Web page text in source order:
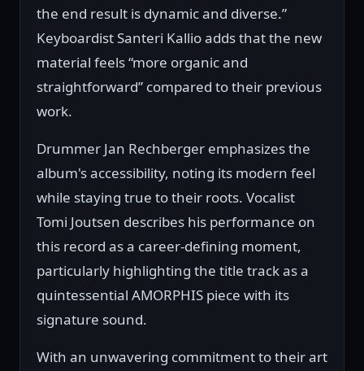
the end result is dynamic and diverse.”
Keyboardist Santeri Kallio adds that the new
material feels “more organic and
straightforward” compared to their previous
work.
Drummer Jan Rechberger emphasizes the
album's accessibility, noting its modern feel
while staying true to their roots. Vocalist
Tomi Joutsen describes his performance on
this record as a career-defining moment,
particularly highlighting the title track as a
quintessential AMORPHIS piece with its
signature sound.
With an unwavering commitment to their art